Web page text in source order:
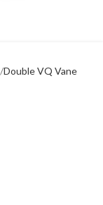
Double VQ Vane